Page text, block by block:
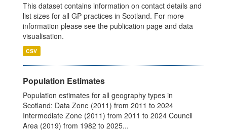
This dataset contains information on contact details and
list sizes for all GP practices in Scotland. For more
information please see the publication page and data
visualisation.
CSV
Population Estimates
Population estimates for all geography types in
Scotland: Data Zone (2011) from 2011 to 2024
Intermediate Zone (2011) from 2011 to 2024 Council
Area (2019) from 1982 to 2025...